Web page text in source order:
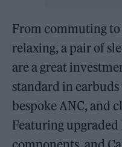
From commuting
relaxing, a pair of
are a great
standard in
bespoke ANC, and
Featuring upgraded